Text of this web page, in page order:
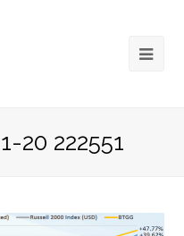
20 222551